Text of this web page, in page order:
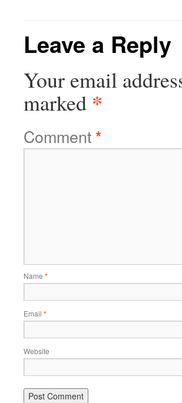
Leave a Reply
Your email
marked *
Comment*
Name *
Email *
Website